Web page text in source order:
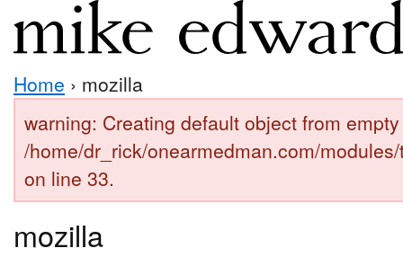
Home › mozilla
warning: Creating default object from
/home/dr_rick/onearmedman.com/
on line 33.
mozilla